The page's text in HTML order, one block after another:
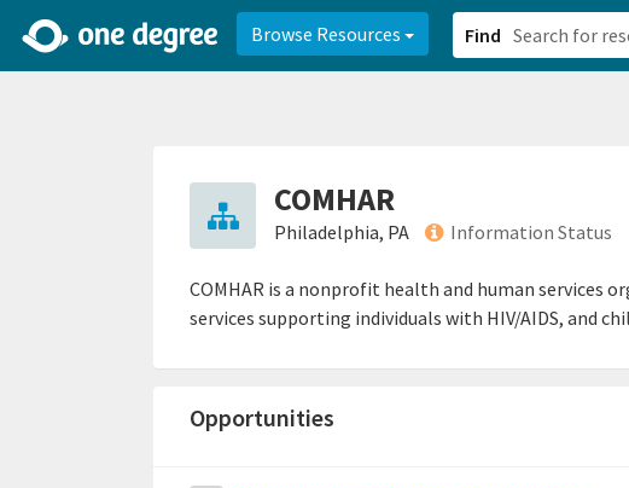
Browse Resources Find
COMHAR
Philadelphia, PA Information Status
COMHAR is a nonprofit health and human services
services supporting individuals with HIV/AIDS, and
Opportunities
2d0aacd0-2554-4f20-ae22-6fd73e07f8788df8238c-fac1-4907-a21b-